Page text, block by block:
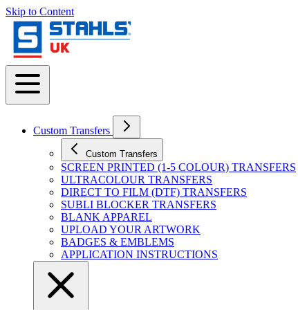
Skip to Content
Custom Transfers
Custom Transfers
SCREEN PRINTED (1-5 COLOUR) TRANSFERS
ULTRACOLOUR TRANSFERS
DIRECT TO FILM (DTF) TRANSFERS
SUBLI BLOCKER TRANSFERS
BLANK APPAREL
UPLOAD YOUR ARTWORK
BADGES & EMBLEMS
APPLICATION INSTRUCTIONS